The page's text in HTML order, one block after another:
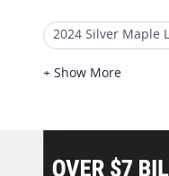
2024 Silver Maple
Rare 2024 Silver
+ Show More
loading="lazy" />